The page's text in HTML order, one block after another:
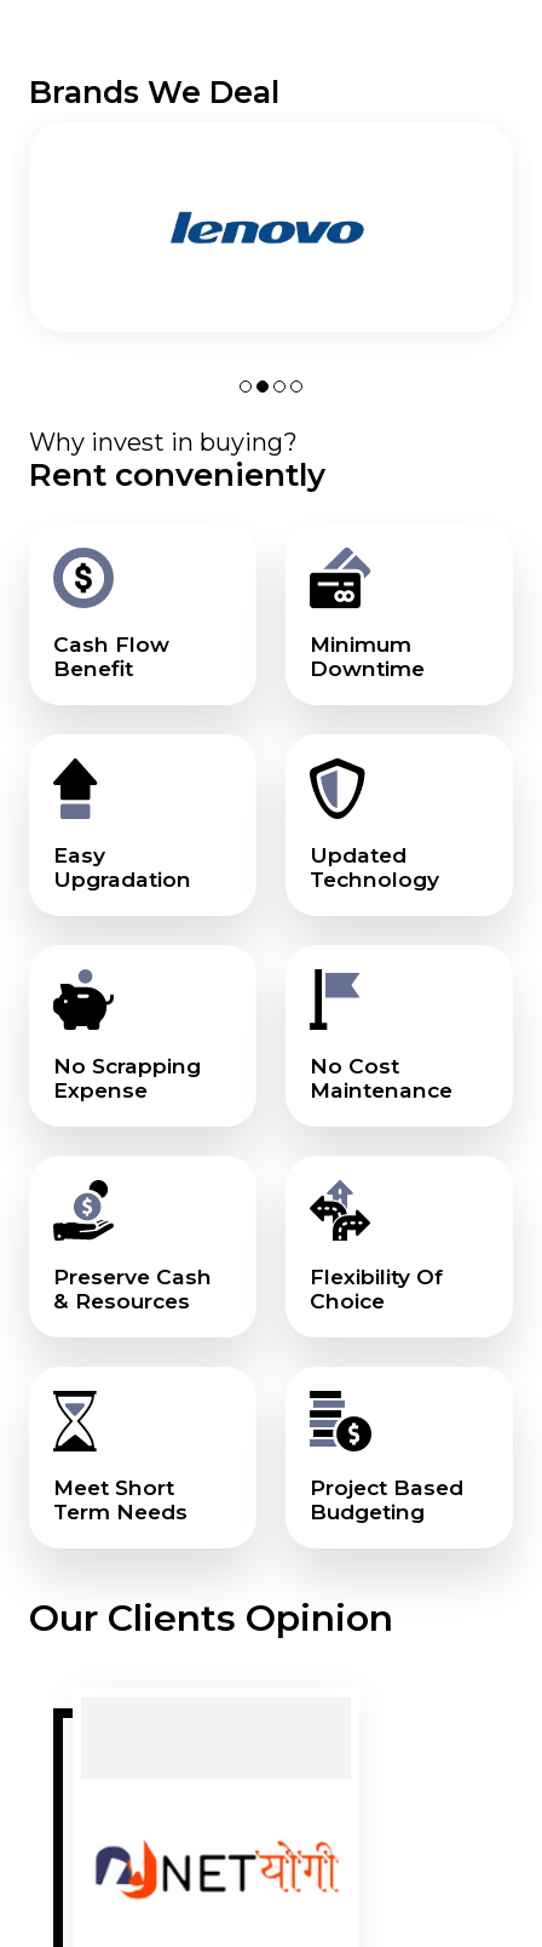
Brands We Deal
Why invest in buying?
Rent conveniently
Cash Flow
Benefit
Minimum
Downtime
Easy
Upgradation
Updated
Technology
No Scrapping
Expense
No Cost
Maintenance
Preserve Cash
& Resources
Flexibility Of
Choice
Meet Short
Term Needs
Project Based
Budgeting
Our Clients Opinion